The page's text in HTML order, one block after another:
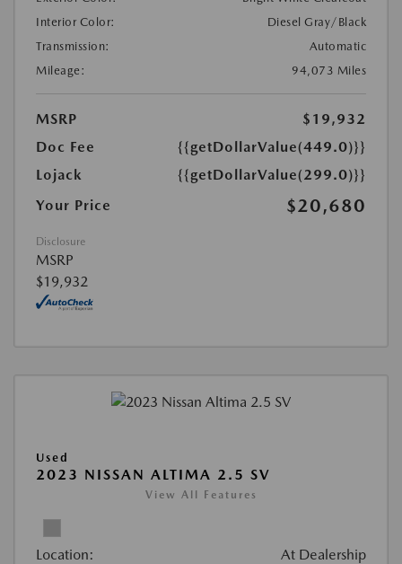
Interior Color:
Diesel Gray/Black
Transmission:
Automatic
Mileage:
94,073 Miles
MSRP
$19,932
Doc Fee
{{getDollarValue(449.0)}}
Lojack
{{getDollarValue(299.0)}}
Your Price
$20,680
Disclosure
MSRP
$19,932
Used
2023 NISSAN ALTIMA 2.5 SV
View All Features
Location: At Dealership